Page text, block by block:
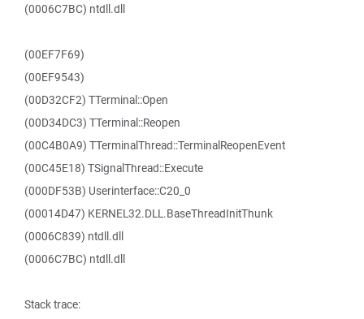
(0006C7BC) ntdll.dll
(00EF7F69)
(00EF9543)
(00D32CF2) TTerminal::Open
(00D34DC3) TTerminal::Reopen
(00C4B0A9) TTerminalThread::TerminalReopenEvent
(00C45E18) TSignalThread::Execute
(000DF53B) Userinterface::C20_0
(00014D47) KERNEL32.DLL.BaseThreadInitThunk
(0006C839) ntdll.dll
(0006C7BC) ntdll.dll
Stack trace: